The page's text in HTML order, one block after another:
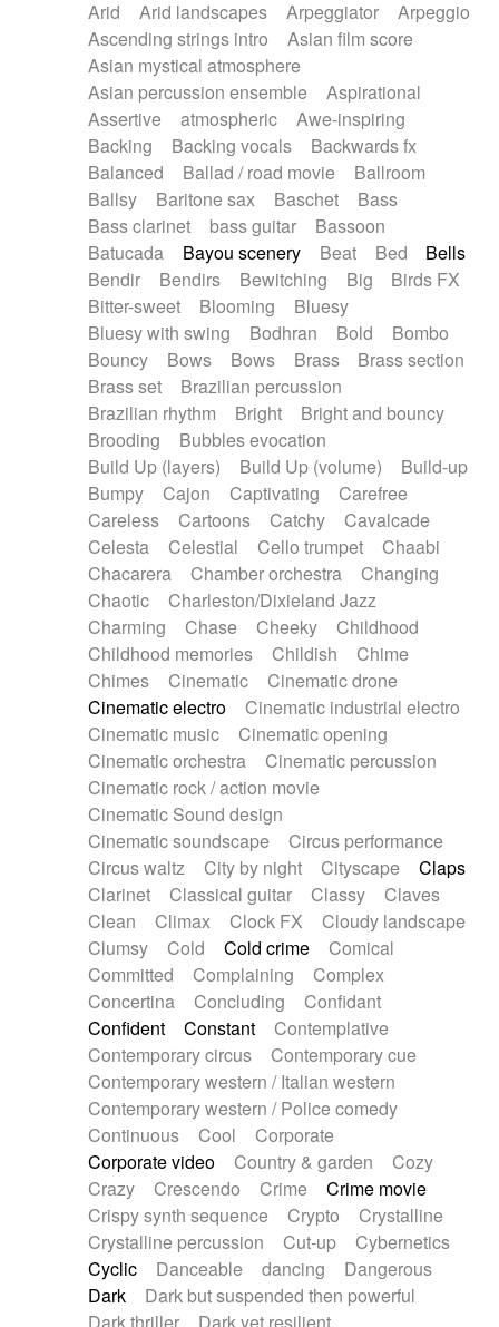
Piano Solo Jazz
Police comedy
Pop
Psychedelic
Punk rock
Repetitive music
Rock
Romantic Comedy
SciFi / Fantastic
Slow / Ballad
Soul
Spanish - Flamenco
Symphonic
Synthpop
Synthwave
Thriller
Trailer
Trip-Hop / Downtempo
waltz
Waltz
Waltz movement
Electric guitar with effects
Electric guitar with fx reverb
Electric guitar with reverse fx
Electric organ
Electric organ ostinato
Electric piano
Electric piano
Electric Textures
Electro
Electro-Acoustic Guitar
Electronic
Electronic bass
Electronic drums
Electronic percussion
Electronic percussion
Electronic Textures
Ethnic flute
Ethnic percussion
Fanfare
Felt piano
Fender keyboard
Flute Flutes
Frame drum
Fx
Glass harmonica
Glockenspiel
Glokenspiel
Gong
Graceful thongs
Great reverb
Guitars
Gypsy guitar
Hammond organ
Handclap
Hang drum Harmonica
Harpsichord
Heavy Battery
Highland pipes
Horn
Horn Horns
Instrumental
Japanese bowl
Jewharp
Keyboard
Keyboard
Keyboard samples Koto
Low
Mandolin
Maracas Marimba
Mellotron
Melodica
Melotron
military drum
Musical saw
Orchestra Organ
Pedal steel
Percussion
Percussions Pianet
Piano
Pizzicato
Pizzicato delay
Pizzicato violin
Prepared piano
Prepared Piano
Reverb
Reverberated
Reverse piano
Rhodes
Ropes
Sanza / Kess Kess
Saturated
Saxophone
Singing bowl
Slide guitar
Snap of the fingers
Solo instr.
Sonar
Spanish guitar
String pizzicato
String Quartet
String set
String trio
String'section
Strings Ensemble
Sub bass
Sweep
Symphony orchestra
Synth
Synthesizer Tabla Tables
Tampura
Tapan Techno drums
Teremine
Theremin
Thongs Set
Tiny percussion
Tongue
Tongue drum Toy piano
Trumpet
Tuba
Tuned percussion
Twangy guitar
Ukulele
Vibraphone Viola Violin
Voice
Voice samples
water gong
Water triangle
Whimsical Whistle
Xylophone
Xylophone, Marimba
Arid
Arid landscapes Arpeggiator
Arpeggio
Ascending strings intro
Asian film score
Asian mystical atmosphere
Asian percussion ensemble
Aspirational
Assertive
atmospheric
Awe-inspiring
Backing
Backing vocals
Backwards fx
Balanced
Ballad / road movie
Ballroom
Ballsy
Baritone sax Baschet
Bass
Bass clarinet
bass guitar
Bassoon
Batucada
Bayou scenery Beat Bed
Bells
Bendir
Bendirs Bewitching Big
Birds FX
Bitter-sweet
Blooming
Bluesy
Bluesy with swing
Bodhran Bold
Bombo
Bouncy
Bows Bows Brass
Brass section
Brass set
Brazilian percussion
Brazilian rhythm
Bright
Bright and bouncy
Brooding
Bubbles evocation
Build Up (layers)
Build Up (volume)
Build-up
Bumpy
Cajon Captivating
Carefree
Careless
Cartoons Catchy
Cavalcade
Celesta
Celestial Cello trumpet
Chaabi
Chacarera
Chamber orchestra
Changing
Chaotic
Charleston/Dixieland Jazz
Charming
Chase Cheeky
Childhood
Childhood memories
Childish
Chime
Chimes
Cinematic
Cinematic drone
Cinematic electro
Cinematic industrial electro
Cinematic music
Cinematic opening
Cinematic orchestra
Cinematic percussion
Cinematic rock / action movie
Cinematic Sound design
Cinematic soundscape
Circus performance
Circus waltz
City by night Cityscape
Claps
Clarinet
Classical guitar Classy
Claves
Clean
Climax Clock FX
Cloudy landscape
Clumsy
Cold Cold crime
Comical
Committed
Complaining
Complex
Concertina
Concluding
Confidant
Confident
Constant
Contemplative
Contemporary circus
Contemporary cue
Contemporary western / Italian western
Contemporary western / Police comedy
Continuous
Cool
Corporate
Corporate video
Country & garden
Cozy
Crazy
Crescendo Crime
Crime movie
Crispy synth sequence
Crypto
Crystalline
Crystalline percussion
Cut-up
Cybernetics
Cyclic
Danceable dancing
Dangerous
Dark
Dark but suspended then powerful